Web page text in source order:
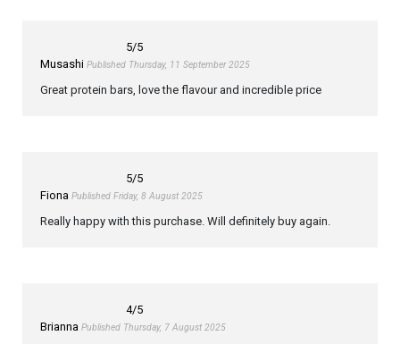
5/5
Musashi Published Thursday, 11 September 2025
Great protein bars, love the flavour and incredible price
5/5
Fiona Published Friday, 8 August 2025
Really happy with this purchase. Will definitely buy again.
4/5
Brianna Published Thursday, 7 August 2025